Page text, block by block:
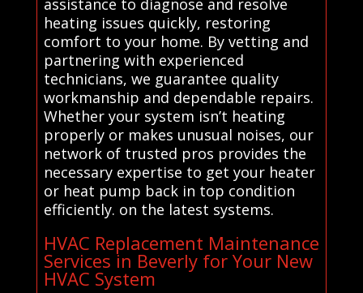
assistance to diagnose and resolve
heating issues quickly, restoring
comfort to your home. By vetting and
partnering with experienced
technicians, we guarantee quality
workmanship and dependable repairs.
Whether your system isn’t heating
properly or makes unusual noises, our
network of trusted pros provides the
necessary expertise to get your heater
or heat pump back in top condition
efficiently. on the latest systems.
HVAC Replacement Maintenance
Services in Beverly for Your New
HVAC System